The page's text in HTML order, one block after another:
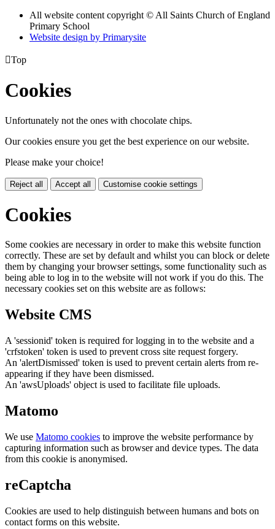
All website content copyright © All Saints Church of England
Primary School
Website design by Primarysite
Top
Cookies
Unfortunately not the ones with chocolate chips.
Our cookies ensure you get the best experience on our website.
Please make your choice!
Reject all Accept all Customise cookie settings
Cookies
Some cookies are necessary in order to make this website function
correctly. These are set by default and whilst you can block or delete
them by changing your browser settings, some functionality such as
being able to log in to the website will not work if you do this. The
necessary cookies set on this website are as follows:
Website CMS
A 'sessionid' token is required for logging in to the website and a
'crfstoken' token is used to prevent cross site request forgery.
An 'alertDismissed' token is used to prevent certain alerts from re-
appearing if they have been dismissed.
An 'awsUploads' object is used to facilitate file uploads.
Matomo
We use Matomo cookies to improve the website performance by
capturing information such as browser and device types. The data
from this cookie is anonymised.
reCaptcha
Cookies are used to help distinguish between humans and bots on
contact forms on this website.